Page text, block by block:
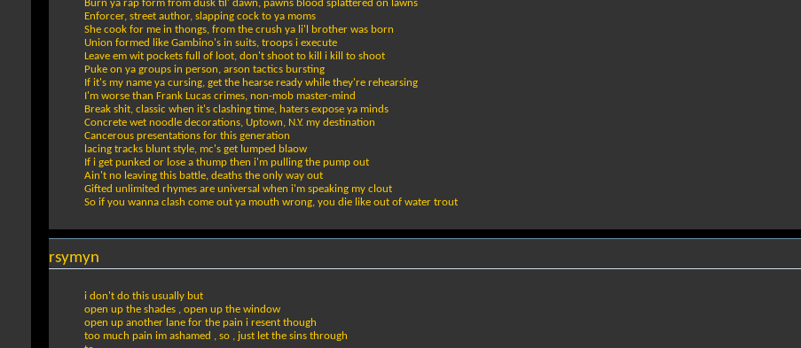
Burn ya rap form from dusk til' dawn, pawns blood splattered on lawns
Enforcer, street author, slapping cock to ya moms
She cook for me in thongs, from the crush ya li'l brother was born
Union formed like Gambino's in suits, troops i execute
Leave em wit pockets full of loot, don't shoot to kill i kill to shoot
Puke on ya groups in person, arson tactics bursting
If it's my name ya cursing, get the hearse ready while they're rehearsing
I'm worse than Frank Lucas crimes, non-mob master-mind
Break shit, classic when it's clashing time, haters expose ya minds
Concrete wet noodle decorations, Uptown, N.Y. my destination
Cancerous presentations for this generation
lacing tracks blunt style, mc's get lumped blaow
If i get punked or lose a thump then i'm pulling the pump out
Ain't no leaving this battle, deaths the only way out
Gifted unlimited rhymes are universal when i'm speaking my clout
So if you wanna clash come out ya mouth wrong, you die like out of water trout
rsymyn
i don't do this usually but
open up the shades , open up the window
open up another lane for the pain i resent though
too much pain im ashamed , so , just let the sins through